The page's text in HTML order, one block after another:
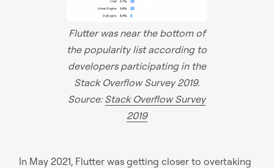
Flutter was near the bottom of
the popularity list according to
developers participating in the
Stack Overflow Survey 2019.
Source: Stack Overflow Survey
2019
In May 2021, Flutter was getting closer to overtaking